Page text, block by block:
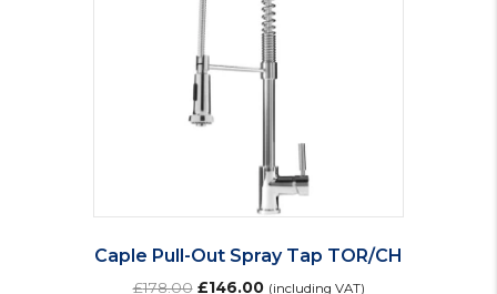
Caple Pull-Out Spray Tap TOR/CH
£178.00 Original
£146.00Current
(including VAT)